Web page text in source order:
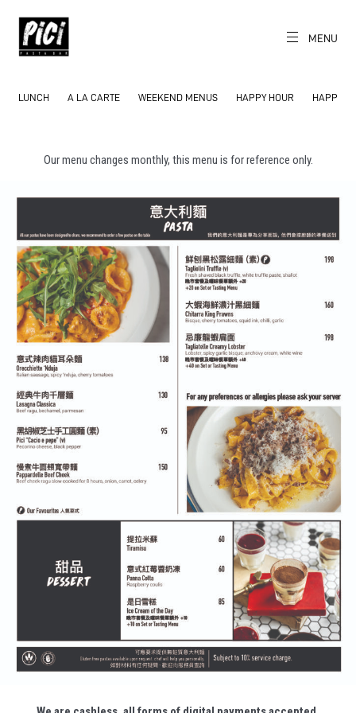
content
MENU
LUNCH A LA CARTE WEEKEND MENUS HAPPY HOUR HAPPY
Our menu changes monthly, this menu is for reference only.